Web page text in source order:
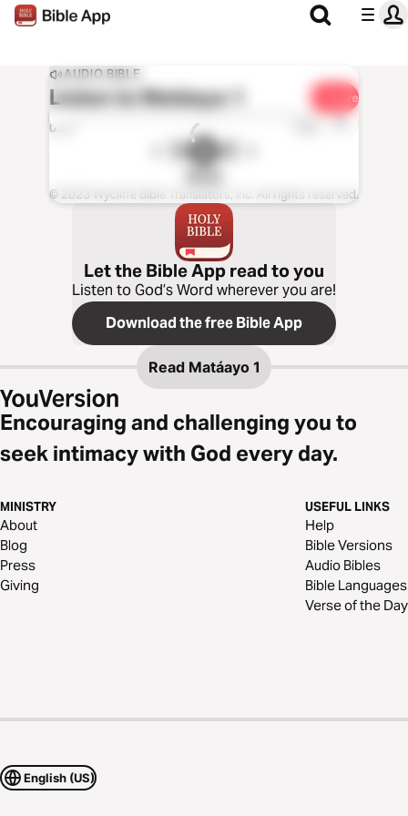
AUDIO BIBLE
Listen toMatáayo 1 Share
0:00 1x
© 2023 Wycliffe Bible Translators, Inc. All rights reserved.
Let the Bible App read to you
Listen to God’s Word wherever you are!
Download the free Bible App
Read Matáayo 1
Encouraging and challenging you to
seek intimacy with God every day.
MINISTRY
About
Blog
Press
Giving
USEFUL LINKS
Help
Bible Versions
Audio Bibles
Bible Languages
Verse of the Day
English (US)